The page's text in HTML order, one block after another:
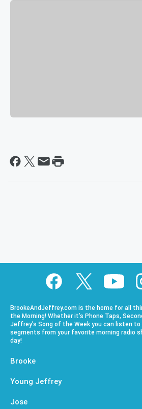
BrookeAndJeffrey.com is the home for all
the Morning! Whether it’s Phone Taps,
Jeffrey’s Song of the Week you can listen
segments from your favorite morning radio
day!
Brooke
Young Jeffrey
Jose